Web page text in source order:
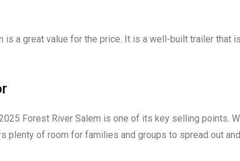
is a great value for the price. It is a well-built trailer that
Forest River Salem is one of its key selling points.
plenty of room for families and groups to spread out